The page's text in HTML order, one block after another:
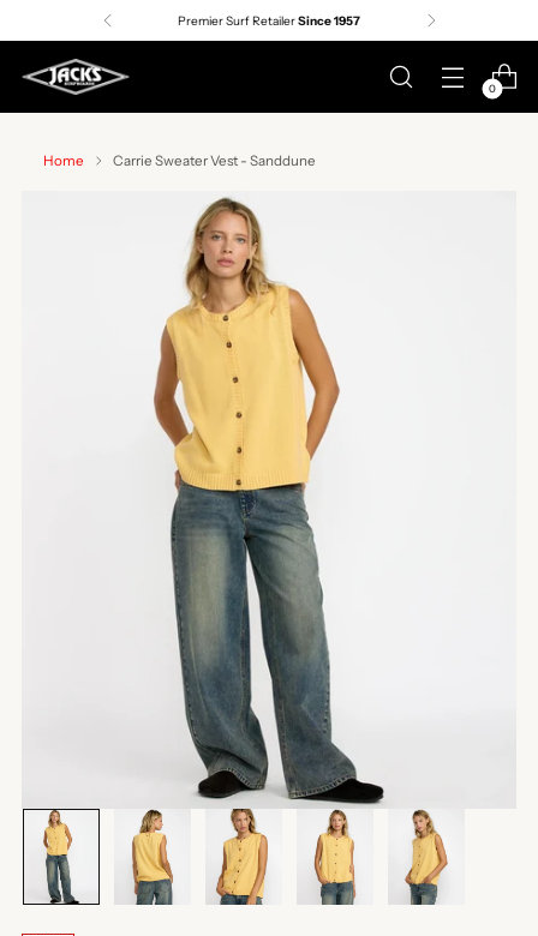
Premier Surf RetailerSince 1957
0
Home Carrie Sweater Vest - Sanddune